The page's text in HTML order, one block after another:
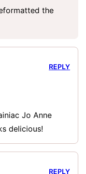
the
Jo Anne
delicious!
REPLY
REPLY